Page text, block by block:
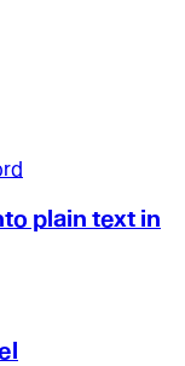
plain text in